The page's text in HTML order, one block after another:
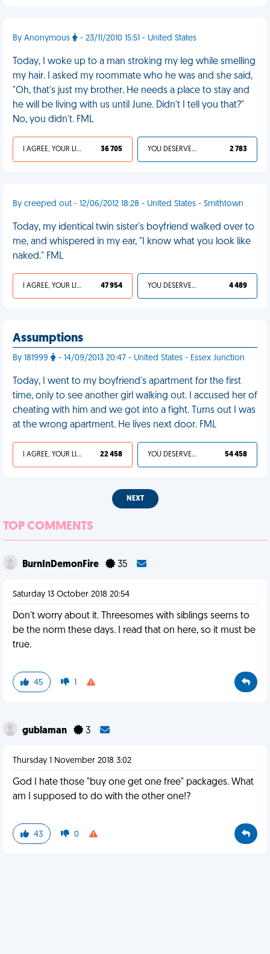
By Anonymous - 23/11/2010 15:51 - United States
Today, I woke up to a man stroking my leg while smelling
my hair. I asked my roommate who he was and she said,
"Oh, that's just my brother. He needs a place to stay and
he will be living with us until June. Didn't I tell you that?"
No, you didn't. FML
I AGREE, YOUR LIFE SUCKS 36 705 YOU DESERVED IT 2 783
By creeped out - 12/06/2012 18:28 - United States - Smithtown
Today, my identical twin sister's boyfriend walked over to
me, and whispered in my ear, "I know what you look like
naked." FML
I AGREE, YOUR LIFE SUCKS 47 954 YOU DESERVED IT 4 489
Assumptions
By 181999 - 14/09/2013 20:47 - United States - Essex Junction
Today, I went to my boyfriend's apartment for the first
time, only to see another girl walking out. I accused her of
cheating with him and we got into a fight. Turns out I was
at the wrong apartment. He lives next door. FML
I AGREE, YOUR LIFE SUCKS 22 458 YOU DESERVED IT 54 458
NEXT
TOP COMMENTS
BurnInDemonFire 35
Saturday 13 October 2018 20:54
Don't worry about it. Threesomes with siblings seems to
be the norm these days. I read that on here, so it must be
true.
45 1
gublaman 3
Thursday 1 November 2018 3:02
God I hate those "buy one get one free" packages. What
am I supposed to do with the other one!?
43 0